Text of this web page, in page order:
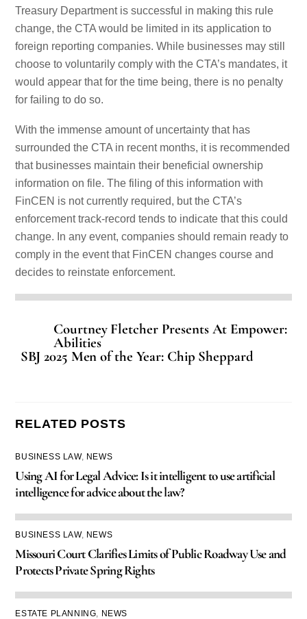
Treasury Department is successful in making this rule
change, the CTA would be limited in its application to
foreign reporting companies. While businesses may still
choose to voluntarily comply with the CTA’s mandates, it
would appear that for the time being, there is no penalty
for failing to do so.
With the immense amount of uncertainty that has
surrounded the CTA in recent months, it is recommended
that businesses maintain their beneficial ownership
information on file. The filing of this information with
FinCEN is not currently required, but the CTA’s
enforcement track-record tends to indicate that this could
change. In any event, companies should remain ready to
comply in the event that FinCEN changes course and
decides to reinstate enforcement.
Courtney Fletcher Presents At Empower:
Abilities
SBJ 2025 Men of the Year: Chip Sheppard
RELATED POSTS
BUSINESS LAW, NEWS
Using AI for Legal Advice: Is it intelligent to use artificial
intelligence for advice about the law?
BUSINESS LAW, NEWS
Missouri Court Clarifies Limits of Public Roadway Use and
Protects Private Spring Rights
ESTATE PLANNING NEWS